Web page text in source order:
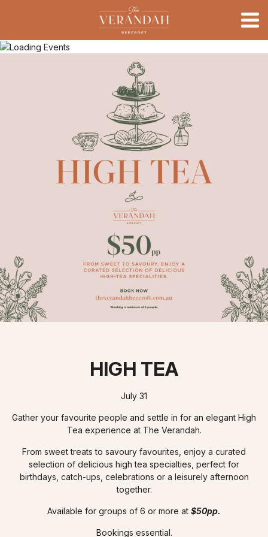
HIGH TEA
July 31
Gather your favourite people and settle in for an elegant High
Tea experience at The Verandah.
From sweet treats to savoury favourites, enjoy a curated
selection of delicious high tea specialties, perfect for
birthdays, catch-ups, celebrations or a leisurely afternoon
together.
Available for groups of 6 or more at $50pp.
Bookings essential.